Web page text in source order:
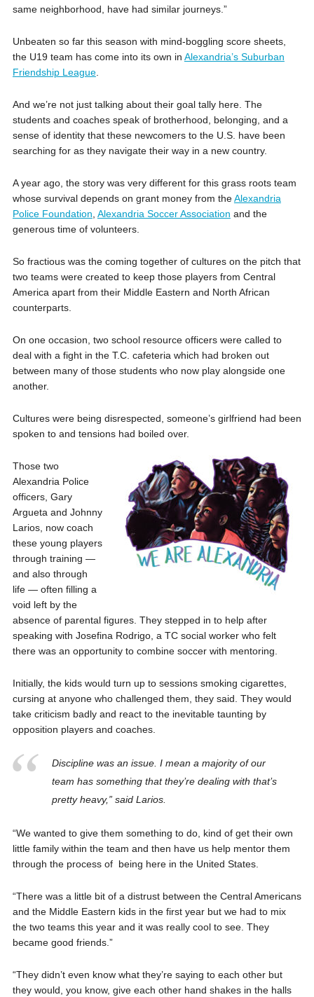
same neighborhood, have had similar journeys.”
Unbeaten so far this season with mind-boggling score sheets,
the U19 team has come into its own in Alexandria’s Suburban
Friendship League.
And we’re not just talking about their goal tally here. The
students and coaches speak of brotherhood, belonging, and a
sense of identity that these newcomers to the U.S. have been
searching for as they navigate their way in a new country.
A year ago, the story was very different for this grass roots team
whose survival depends on grant money from theAlexandria
Police Foundation Alexandria Soccer Association and the
generous time of volunteers.
So fractious was the coming together of cultures on the pitch that
two teams were created to keep those players from Central
America apart from their Middle Eastern and North African
counterparts.
On one occasion, two school resource officers were called to
deal with a fight in the T.C. cafeteria which had broken out
between many of those students who now play alongside one
another.
Cultures were being disrespected, someone’s girlfriend had been
spoken to and tensions had boiled over.
Those two
Alexandria Police
officers, Gary
Argueta and Johnny
Larios, now coach
these young players
through training —
and also through
life — often filling a
void left by the
absence of parental figures. They stepped in to help after
speaking with Josefina Rodrigo, a TC social worker who felt
there was an opportunity to combine soccer with mentoring.
Initially, the kids would turn up to sessions smoking cigarettes,
cursing at anyone who challenged them, they said. They would
take criticism badly and react to the inevitable taunting by
opposition players and coaches.
Discipline was an issue. I mean a majority of our
team has something that they’re dealing with that’s
pretty heavy,” said Larios.
“We wanted to give them something to do, kind of get their own
little family within the team and then have us help mentor them
through the process of being here in the United States.
“There was a little bit of a distrust between the Central Americans
and the Middle Eastern kids in the first year but we had to mix
the two teams this year and it was really cool to see. They
became good friends.”
“They didn’t even know what they’re saying to each other but
they would, you know, give each other hand shakes in the halls